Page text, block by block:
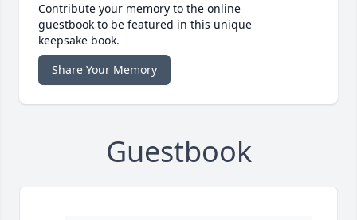
Contribute your memory to the online
guestbook to be featured in this unique
keepsake book.
Share Your Memory
Guestbook